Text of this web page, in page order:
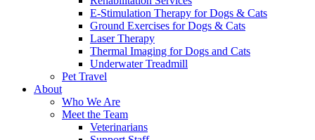
E-Stimulation Therapy for Dogs & Cats
Ground Exercises for Dogs & Cats
Laser Therapy
Thermal Imaging for Dogs and Cats
Underwater Treadmill
Pet Travel
About
Who We Are
Meet the Team
Veterinarians